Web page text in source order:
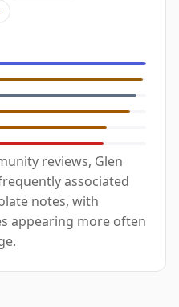
reviews, Glen
associated
notes, with
appearing more often